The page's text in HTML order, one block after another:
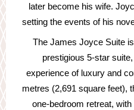
later become his wife.
setting the events of his
The James Joyce Suite
prestigious 5-star
experience of luxury and
metres (2,691 square feet),
one-bedroom retreat,